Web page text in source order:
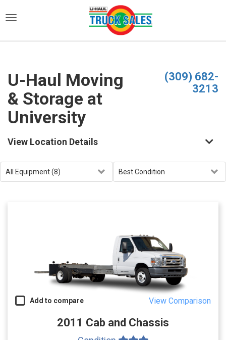
U-Haul Moving
& Storage at
University
(309) 682-
3213
View Location Details
Add to compare View Comparison
2011 Cab and Chassis